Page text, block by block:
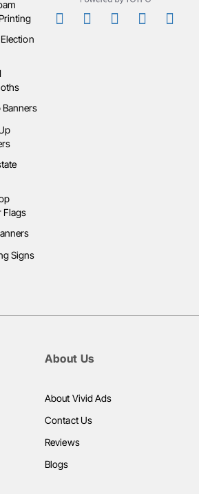
,SEG light box display,
straight
,table covers and throws
fabric
,
and throws
selfie frames
products, including
,
SEG counters
.
Banners
Flags
Signs
About Us
About Vivid Ads
Contact Us
Reviews
Blogs